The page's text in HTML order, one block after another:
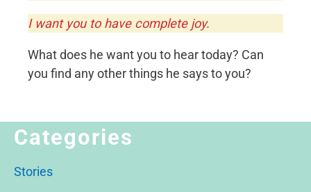
I want you to have complete joy.
What does he want you to hear today? Can
you find any other things he says to you?
Categories
Stories